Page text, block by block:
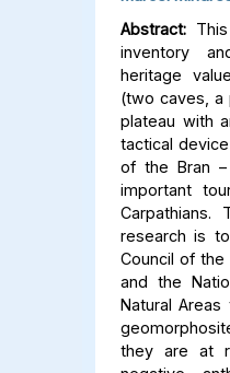
Abstract:
inventory
heritage
(two caves, a
plateau with
tactical
of the Bran –
important
research is
Council of the
and the
Natural
they are at